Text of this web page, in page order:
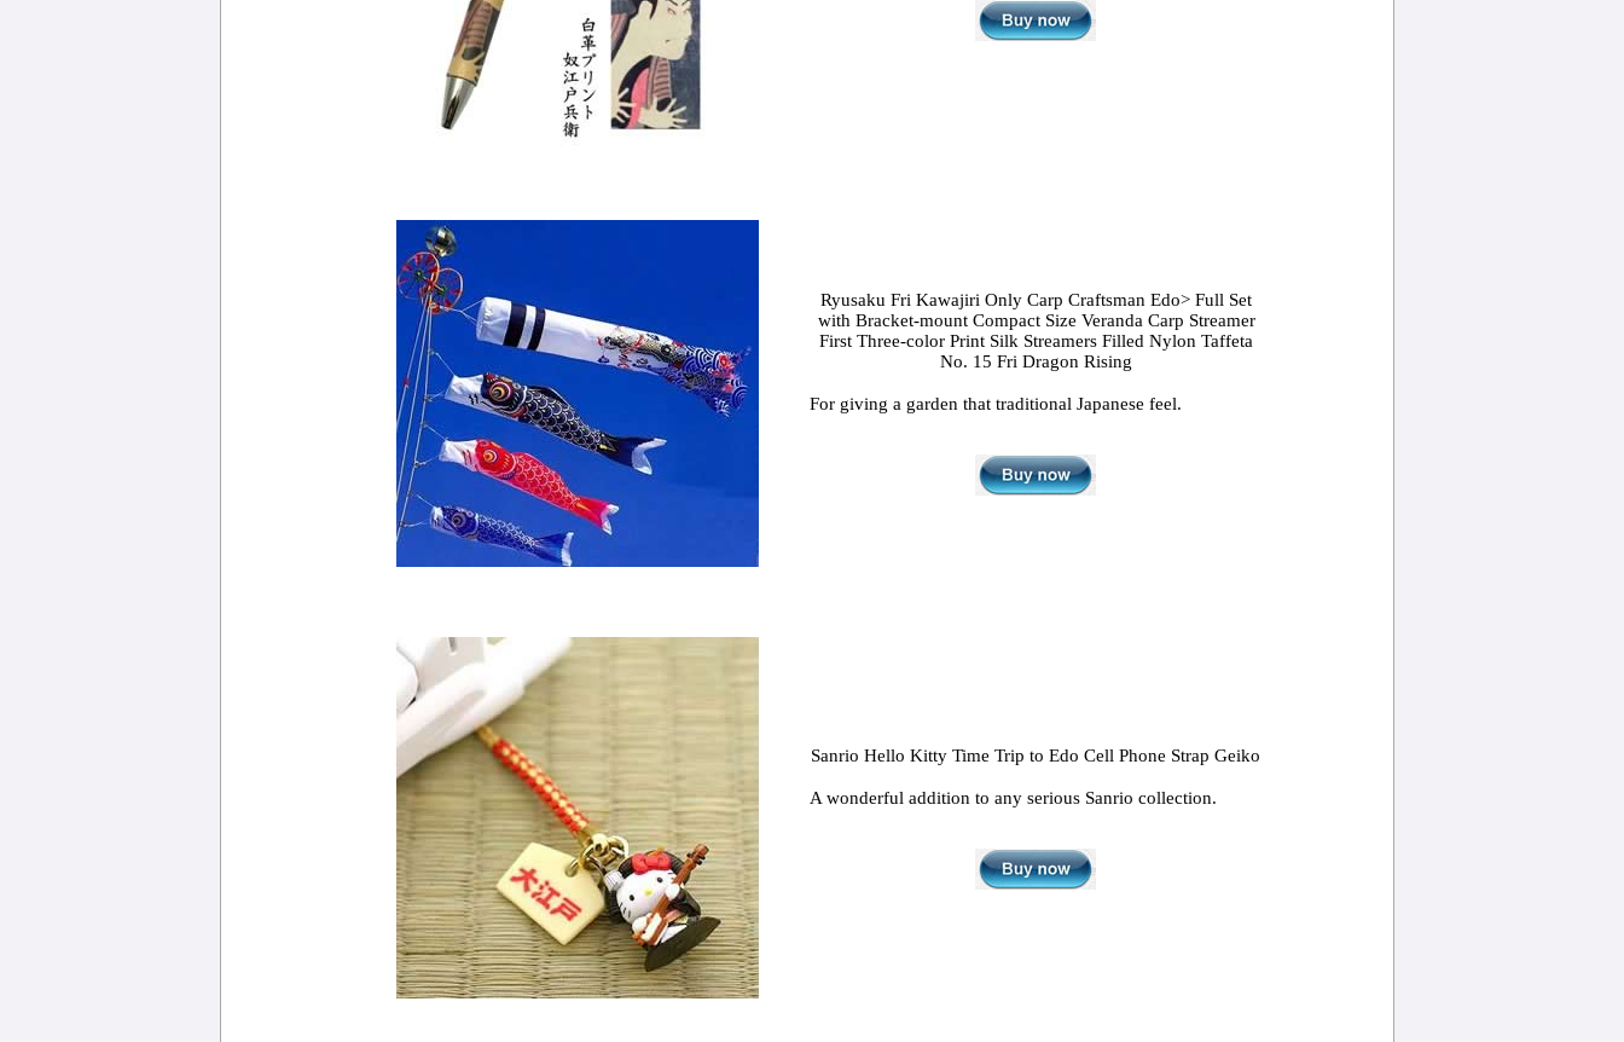
Ryusaku Fri Kawajiri Only Carp Craftsman Edo> Full Set
with Bracket-mount Compact Size Veranda Carp Streamer
First Three-color Print Silk Streamers Filled Nylon Taffeta
No. 15 Fri Dragon Rising
For giving a garden that traditional Japanese feel.
Sanrio Hello Kitty Time Trip to Edo Cell Phone Strap Geiko
A wonderful addition to any serious Sanrio collection.